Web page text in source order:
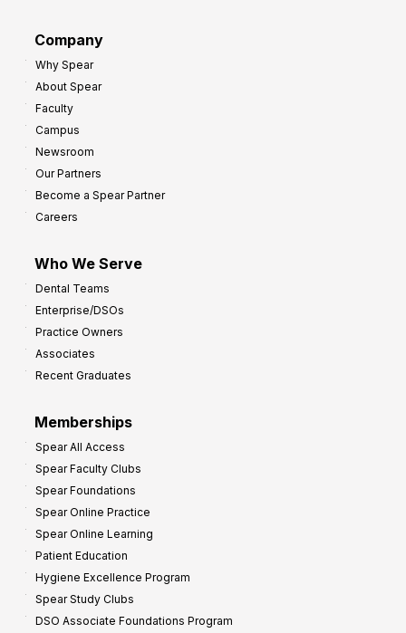
Company
Why Spear
About Spear
Faculty
Campus
Newsroom
Our Partners
Become a Spear Partner
Careers
Who We Serve
Dental Teams
Enterprise/DSOs
Practice Owners
Associates
Recent Graduates
Memberships
Spear All Access
Spear Faculty Clubs
Spear Foundations
Spear Online Practice
Spear Online Learning
Patient Education
Hygiene Excellence Program
Spear Study Clubs
DSO Associate Foundations Program